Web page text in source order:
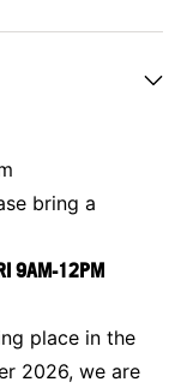
bring a
9AM-12PM
place in the
2026, we are